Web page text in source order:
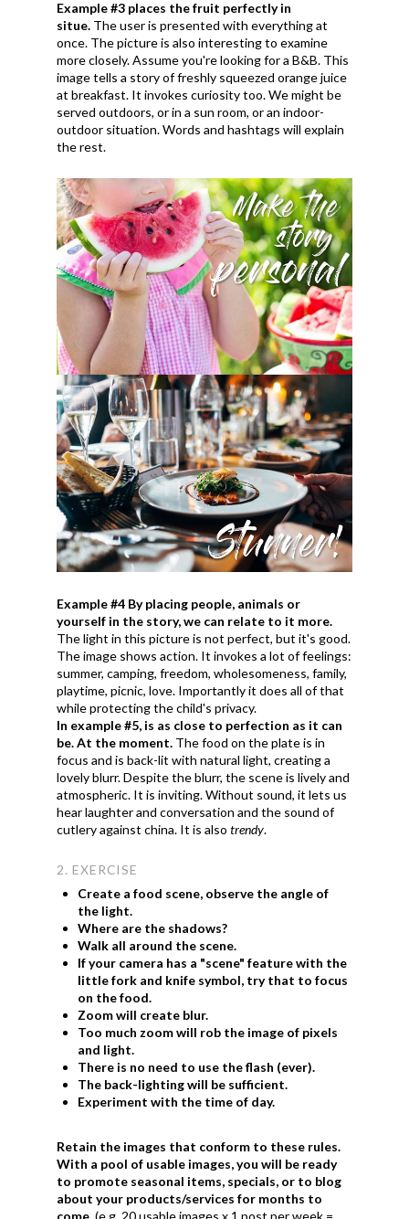
Example #3 places the fruit perfectly in
situe. The user is presented with everything at
once. The picture is also interesting to examine
more closely. Assume you're looking for a B&B. This
image tells a story of freshly squeezed orange juice
at breakfast. It invokes curiosity too. We might be
served outdoors, or in a sun room, or an indoor-
outdoor situation. Words and hashtags will explain
the rest.
Example #4 By placing people, animals or
yourself in the story, we can relate to it more.
The light in this picture is not perfect, but it's good.
The image shows action. It invokes a lot of feelings:
summer, camping, freedom, wholesomeness, family,
playtime, picnic, love. Importantly it does all of that
while protecting the child's privacy.
In example #5, is as close to perfection as it can
be. At the moment. The food on the plate is in
focus and is back-lit with natural light, creating a
lovely blurr. Despite the blurr, the scene is lively and
atmospheric. It is inviting. Without sound, it lets us
hear laughter and conversation and the sound of
cutlery against china. It is alsotrendy.
2. EXERCISE
Create a food scene, observe the angle of
the light.
Where are the shadows?
Walk all around the scene.
If your camera has a "scene" feature with the
little fork and knife symbol, try that to focus
on the food.
Zoom will create blur.
Too much zoom will rob the image of pixels
and light.
There is no need to use the flash (ever).
The back-lighting will be sufficient.
Experiment with the time of day.
Retain the images that conform to these rules.
With a pool of usable images, you will be ready
to promote seasonal items, specials, or to blog
about your products/services for months to